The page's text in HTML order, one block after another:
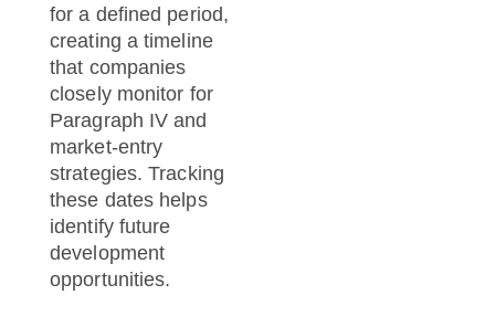
for a defined period,
creating a timeline
that companies
closely monitor for
Paragraph IV and
market-entry
strategies. Tracking
these dates helps
identify future
development
opportunities.